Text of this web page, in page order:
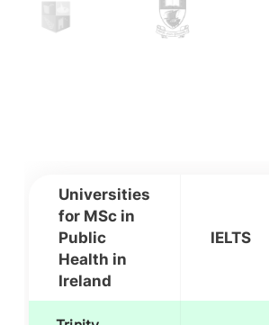
Universities
for MSc in
Public
Health in
Ireland
IELTS